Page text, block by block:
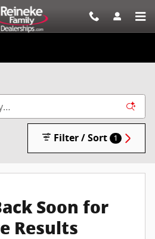
Filter / Sort 1
Soon for
Results